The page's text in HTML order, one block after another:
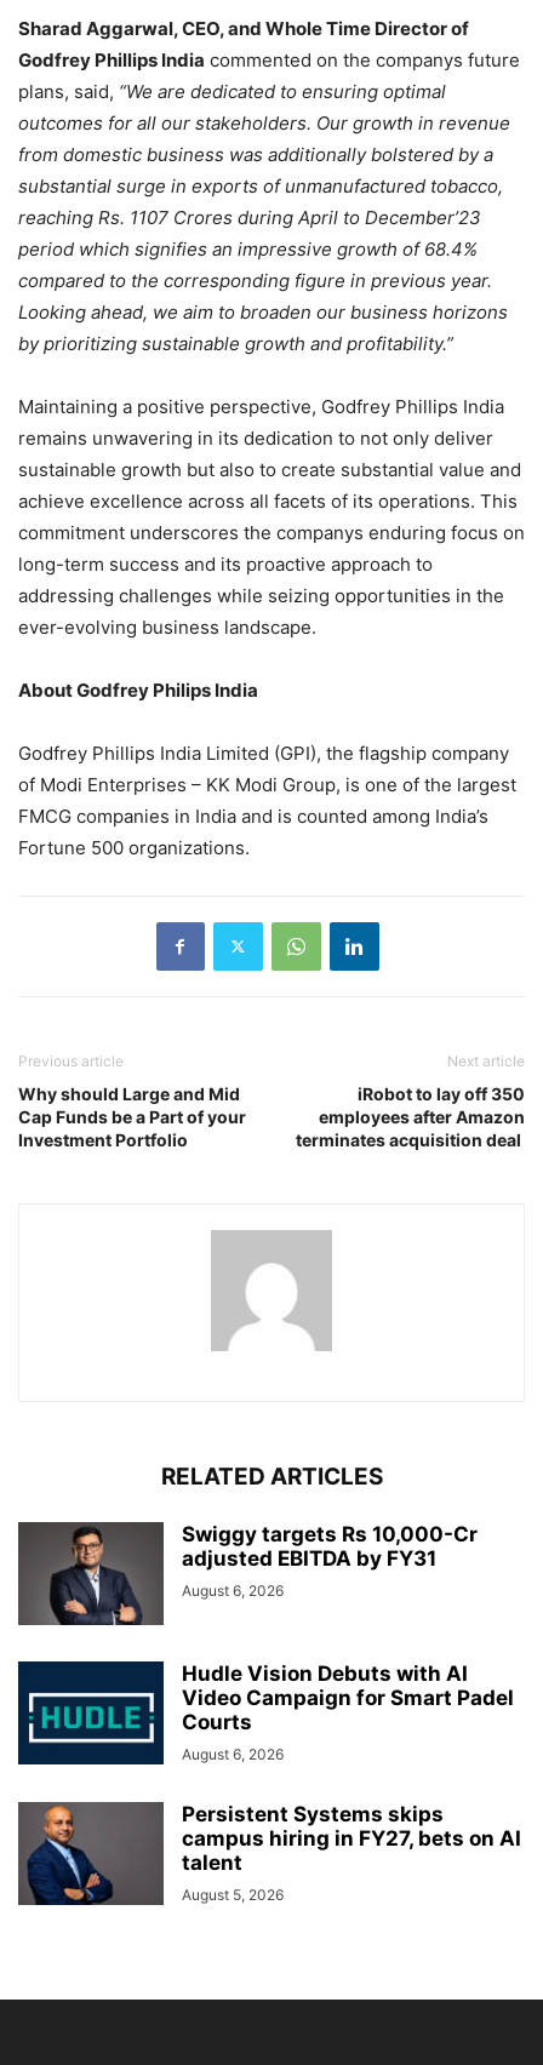
Sharad Aggarwal, CEO, and Whole Time Director of
Godfrey Phillips India commented on the companys future
plans, said, “We are dedicated to ensuring optimal
outcomes for all our stakeholders. Our growth in revenue
from domestic business was additionally bolstered by a
substantial surge in exports of unmanufactured tobacco,
reaching Rs. 1107 Crores during April to December’23
period which signifies an impressive growth of 68.4%
compared to the corresponding figure in previous year.
Looking ahead, we aim to broaden our business horizons
by prioritizing sustainable growth and profitability.”
Maintaining a positive perspective, Godfrey Phillips India
remains unwavering in its dedication to not only deliver
sustainable growth but also to create substantial value and
achieve excellence across all facets of its operations. This
commitment underscores the companys enduring focus on
long-term success and its proactive approach to
addressing challenges while seizing opportunities in the
ever-evolving business landscape.
About Godfrey Philips India
Godfrey Phillips India Limited (GPI), the flagship company
of Modi Enterprises – KK Modi Group, is one of the largest
FMCG companies in India and is counted among India’s
Fortune 500 organizations.
Previous article
Why should Large and Mid
Cap Funds be a Part of your
Investment Portfolio
Next article
iRobot to lay off 350
employees after Amazon
terminates acquisition deal
RELATED ARTICLES
Swiggy targets Rs 10,000-Cr
adjusted EBITDA by FY31
August 6, 2026
Hudle Vision Debuts with AI
Video Campaign for Smart Padel
Courts
August 6, 2026
Persistent Systems skips
campus hiring in FY27, bets on AI
talent
August 5, 2026